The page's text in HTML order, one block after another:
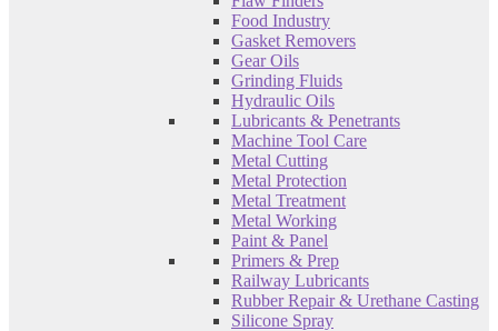
Food Industry
Gasket Removers
Gear Oils
Grinding Fluids
Hydraulic Oils
Lubricants & Penetrants
Machine Tool Care
Metal Cutting
Metal Protection
Metal Treatment
Metal Working
Paint & Panel
Primers & Prep
Railway Lubricants
Rubber Repair & Urethane Casting
Silicone Spray